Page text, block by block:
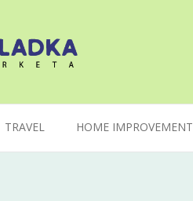
TRAVEL HOME IMPROVEMENT